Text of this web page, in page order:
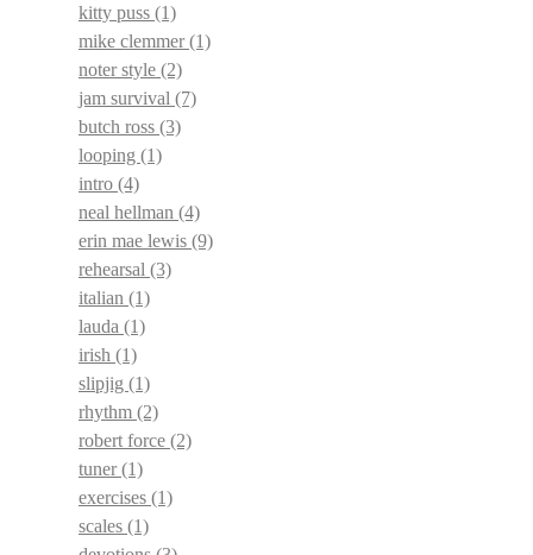
kitty puss (1)
mike clemmer(1)
noter style (2)
jam survival (7)
butch ross (3)
looping (1)
intro (4)
neal hellman (4)
erin mae lewis (9)
rehearsal (3)
italian (1)
lauda (1)
irish (1)
slipjig (1)
rhythm (2)
robert force (2)
tuner(1)
exercises (1)
scales (1)